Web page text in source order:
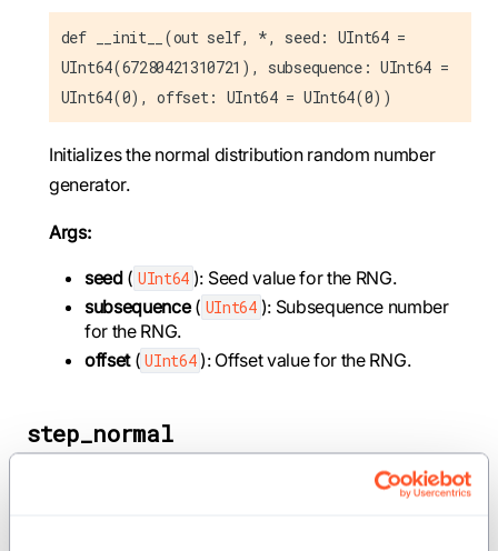
def __init__(out self, *, seed: UInt64 =
UInt64(67280421310721), subsequence: UInt64 =
UInt64(0), offset: UInt64 = UInt64(0))
Initializes the normal distribution random number
generator.
Args:
seed( UInt64 ): Seed value for the RNG.
subsequence( UInt64 ): Subsequence number
for the RNG.
offset( UInt64 ): Offset value for the RNG.
step_normal
def step_normal(mut self, mean: Float32 = 0,